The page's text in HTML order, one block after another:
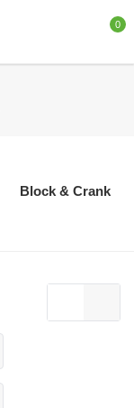
0
Block & Crank